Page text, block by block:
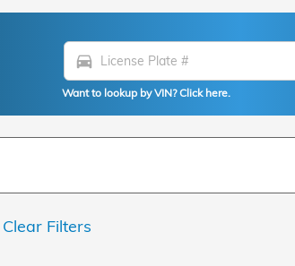
directions_car
Want to lookup by VIN? Click here.
Clear Filters